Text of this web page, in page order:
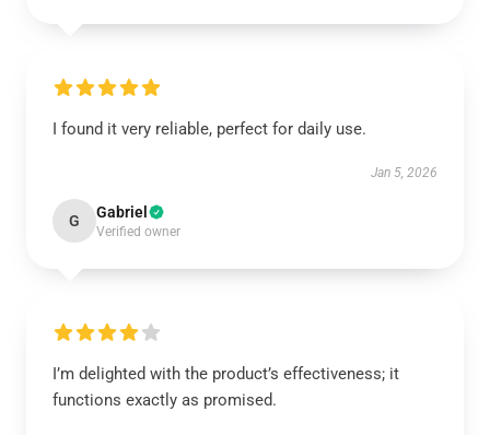
I found it very reliable, perfect for daily use.
Jan 5, 2026
G Gabriel
Verified owner
I’m delighted with the product’s effectiveness; it
functions exactly as promised.